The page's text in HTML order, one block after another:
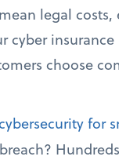
legal
cyber
choose
for